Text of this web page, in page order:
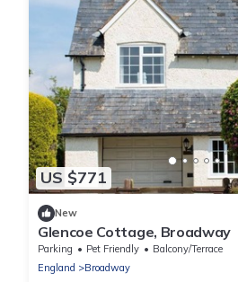
US $771
New
Glencoe Cottage, Broadway
Parking Pet Friendly
Balcony/Terrace
England
Broadway